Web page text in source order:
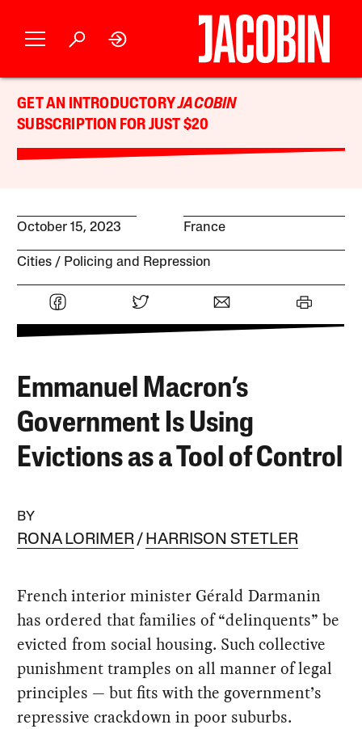
GET AN INTRODUCTORYJACOBIN
SUBSCRIPTION FOR JUST $20
October 15, 2023 France
Cities Policing and Repression
Emmanuel Macron’s
Government Is Using
Evictions as a Tool of Control
BY
RONA LORIMER HARRISON STETLER
French interior minister Gérald Darmanin
has ordered that families of “delinquents” be
evicted from social housing. Such collective
punishment tramples on all manner of legal
principles — but fits with the government’s
repressive crackdown in poor suburbs.